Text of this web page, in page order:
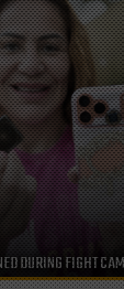
DURING FIGHT